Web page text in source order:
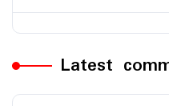
Latest